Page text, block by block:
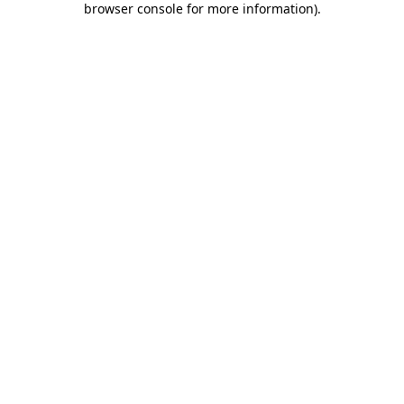
browser console for more information).